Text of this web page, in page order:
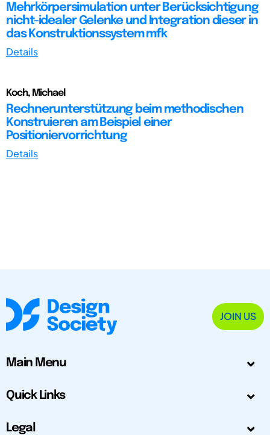
Mehrkörpersimulation unter Berücksichtigung
nicht-idealer Gelenke und Integration dieser in
das Konstruktionssystem mfk
Details
Koch, Michael
Rechnerunterstützung beim methodischen
Konstruieren am Beispiel einer
Positioniervorrichtung
Details
JOIN US
Main Menu
Quick Links
Legal